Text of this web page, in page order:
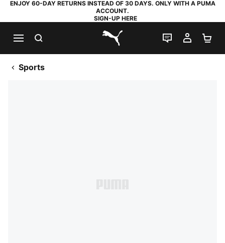
ENJOY 60-DAY RETURNS INSTEAD OF 30 DAYS. ONLY WITH A PUMA
ACCOUNT.
SIGN-UP HERE
PUMA.com
LIVE CHAT
MY
Sports